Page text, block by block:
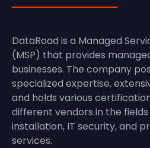
DataRoad is a Managed
(MSP) that provides
businesses. The company
specialized expertise,
and holds various
different vendors in the
installation, IT security, and
services.